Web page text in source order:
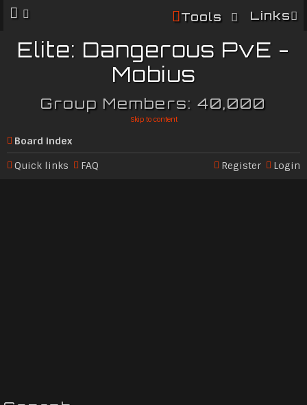
Links
Tools
Elite: Dangerous PvE -
Mobius
Group Members: 40,000
Skip to content
Board index
Quick links
FAQ Login
Register